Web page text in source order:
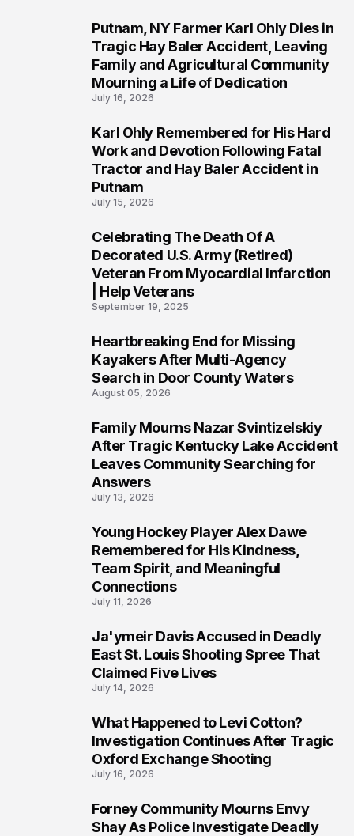
Putnam, NY Farmer Karl Ohly Dies in
Tragic Hay Baler Accident, Leaving
Family and Agricultural Community
Mourning a Life of Dedication
July 16, 2026
Karl Ohly Remembered for His Hard
Work and Devotion Following Fatal
Tractor and Hay Baler Accident in
Putnam
July 15, 2026
Celebrating The Death Of A
Decorated U.S. Army (Retired)
Veteran From Myocardial Infarction
| Help Veterans
September 19, 2025
Heartbreaking End for Missing
Kayakers After Multi-Agency
Search in Door County Waters
August 05, 2026
Family Mourns Nazar Svintizelskiy
After Tragic Kentucky Lake Accident
Leaves Community Searching for
Answers
July 13, 2026
Young Hockey Player Alex Dawe
Remembered for His Kindness,
Team Spirit, and Meaningful
Connections
July 11, 2026
Ja'ymeir Davis Accused in Deadly
East St. Louis Shooting Spree That
Claimed Five Lives
July 14, 2026
What Happened to Levi Cotton?
Investigation Continues After Tragic
Oxford Exchange Shooting
July 16, 2026
Forney Community Mourns Envy
Shay As Police Investigate Deadly